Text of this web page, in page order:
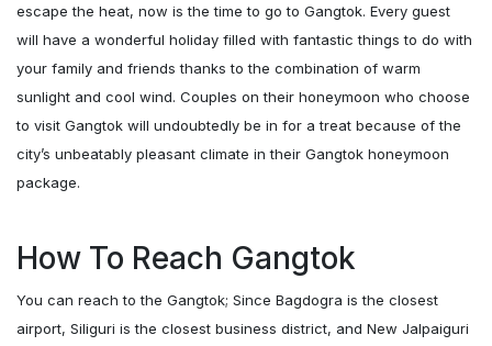
escape the heat, now is the time to go to Gangtok. Every guest
will have a wonderful holiday filled with fantastic things to do with
your family and friends thanks to the combination of warm
sunlight and cool wind. Couples on their honeymoon who choose
to visit Gangtok will undoubtedly be in for a treat because of the
city’s unbeatably pleasant climate in their Gangtok honeymoon
package.
How To Reach Gangtok
You can reach to the Gangtok; Since Bagdogra is the closest
airport, Siliguri is the closest business district, and New Jalpaiguri